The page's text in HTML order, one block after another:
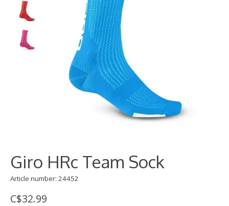
Giro HRc Team Sock
Article number: 24452
C$32.99